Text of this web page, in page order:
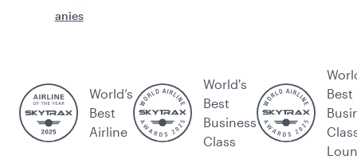
anies
World’s
Best
Airline
World's
Best
Business
Class
Best